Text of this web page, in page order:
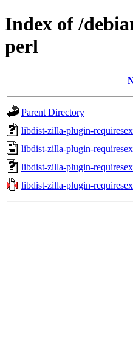
Index of /
perl
Parent Directory
libdist-zilla-plugin-
libdist-zilla-plugin-
libdist-zilla-plugin-
libdist-zilla-plugin-